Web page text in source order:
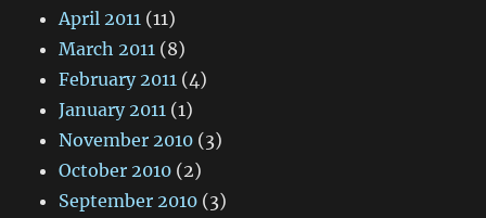
April 2011 (11)
March 2011 (8)
February 2011 (4)
January 2011 (1)
November 2010 (3)
October 2010 (2)
September 2010 (3)